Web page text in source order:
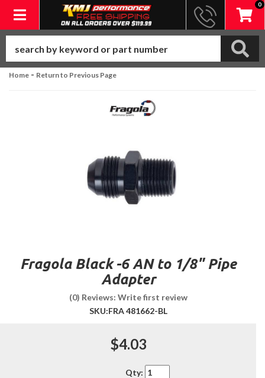
Toggle navigation
0
Home - Return to Previous Page
Fragola Black -6 AN to 1/8" Pipe
Adapter
(0) Reviews: Write first review
SKU:FRA 481662-BL
$4.03
Qty: